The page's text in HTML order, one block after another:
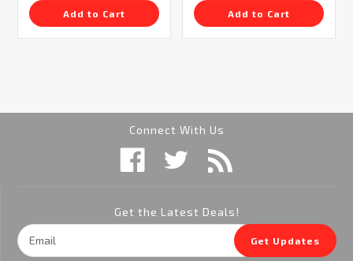
Add to Cart Add to Cart
Connect With Us
Get the Latest Deals!
Email
Address
Get Updates